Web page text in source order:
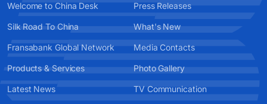
Welcome to China Desk
Silk Road To China
Fransabank Global Network
Products & Services
Latest News
Press Releases
What's New
Media Contacts
Photo Gallery
TV Communication